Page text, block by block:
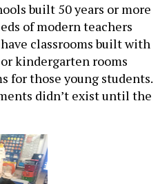
built 50 years or more
of modern teachers
classrooms built with
kindergarten rooms
for those young students.
didn’t exist until the